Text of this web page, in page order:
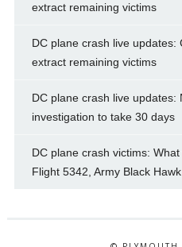
extract remaining victims
DC plane crash live
extract remaining victims
DC plane crash live updates:
investigation to take 30 days
DC plane crash victims:
Flight 5342, Army Black Hawk